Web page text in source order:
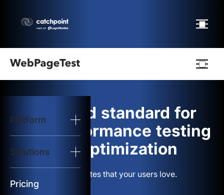
Platform
Solutions
Pricing
logo
Start Test
Solutions
Resources
The gold standard for
web performance testing
and optimization
Build websites that your users love.